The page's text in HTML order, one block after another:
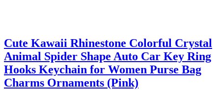
Cute Kawaii Rhinestone Colorful Crystal
Animal Spider Shape Auto Car Key Ring
Hooks Keychain for Women Purse Bag
Charms Ornaments (Pink)